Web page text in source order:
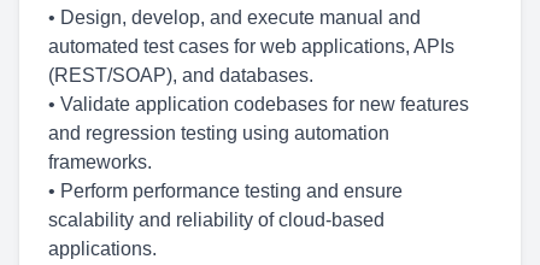
• Design, develop, and execute manual and
automated test cases for web applications, APIs
(REST/SOAP), and databases.
• Validate application codebases for new features
and regression testing using automation
frameworks.
• Perform performance testing and ensure
scalability and reliability of cloud-based
applications.